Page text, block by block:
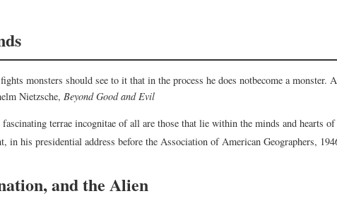
monsters should see to it that in the process he does notbecome a
Nietzsche, Beyond Good and Evil
terrae incognitae of all are those that lie within the minds and hearts of
in his presidential address before the Association of American Geographers,
and the Alien